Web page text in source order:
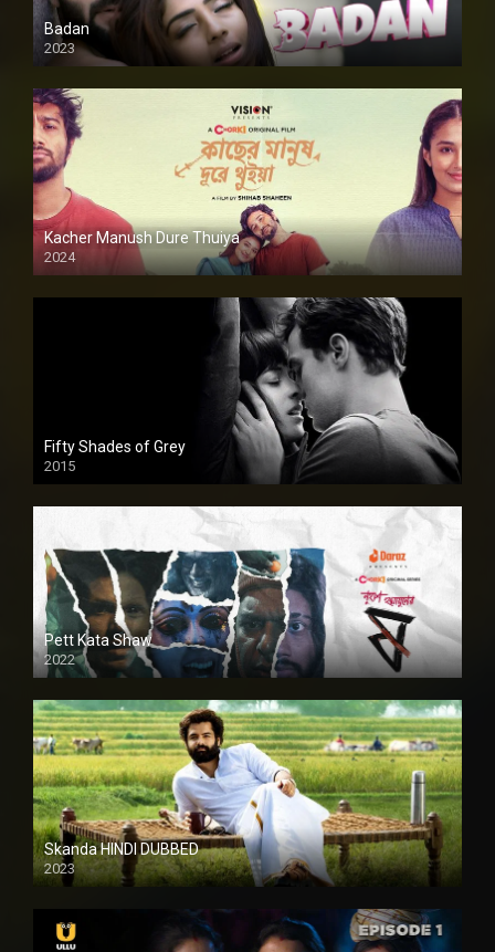
Badan
2023
Kacher Manush Dure Thuiya
2024
Full HDSD
Fifty Shades of Grey
2015
HD
Pett Kata Shaw
2022
Skanda HINDI DUBBED
2023
Full HDSD